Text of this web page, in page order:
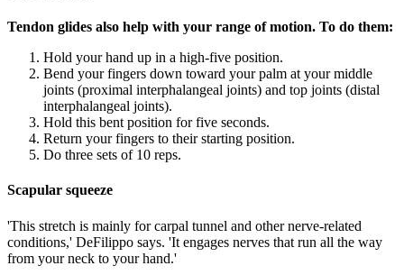
Tendon glides also help with your range of motion. To do them:
Hold your hand up in a high-five position.
Bend your fingers down toward your palm at your middle
joints (proximal interphalangeal joints) and top joints (distal
interphalangeal joints).
Hold this bent position for five seconds.
Return your fingers to their starting position.
Do three sets of 10 reps.
Scapular squeeze
'This stretch is mainly for carpal tunnel and other nerve-related
conditions,' DeFilippo says. 'It engages nerves that run all the way
from your neck to your hand.'